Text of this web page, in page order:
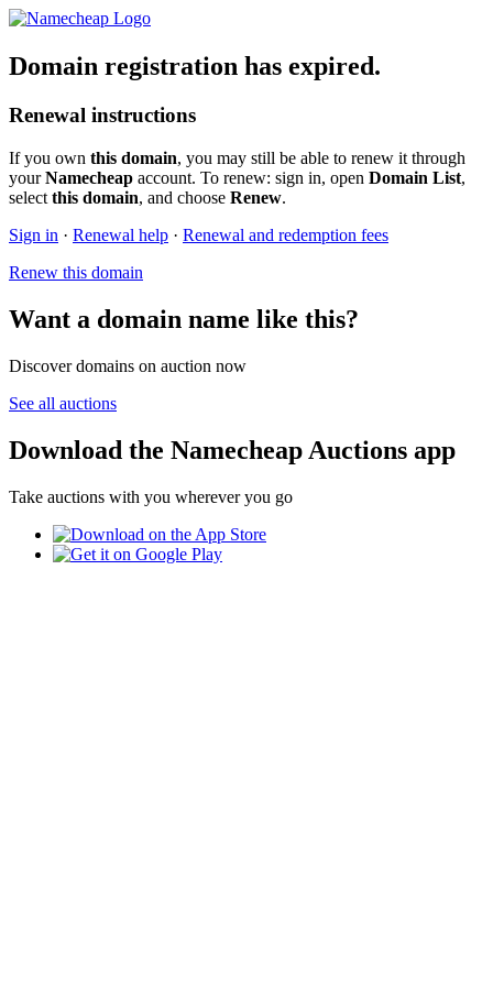
Domain registration has expired.
Renewal instructions
If you own this domain, you may still be able to renew it through
yourNamecheap account. To renew: sign in, open Domain List,
select this domain, and choose Renew.
Sign in · Renewal help · Renewal and redemption fees
Renew this domain
Want a domain name like this?
Discover domains on auction now
See all auctions
Download the Namecheap Auctions app
Take auctions with you wherever you go